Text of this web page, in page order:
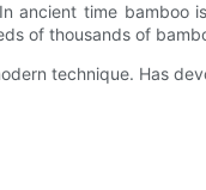
ancient time
of thousands of
technique. Has